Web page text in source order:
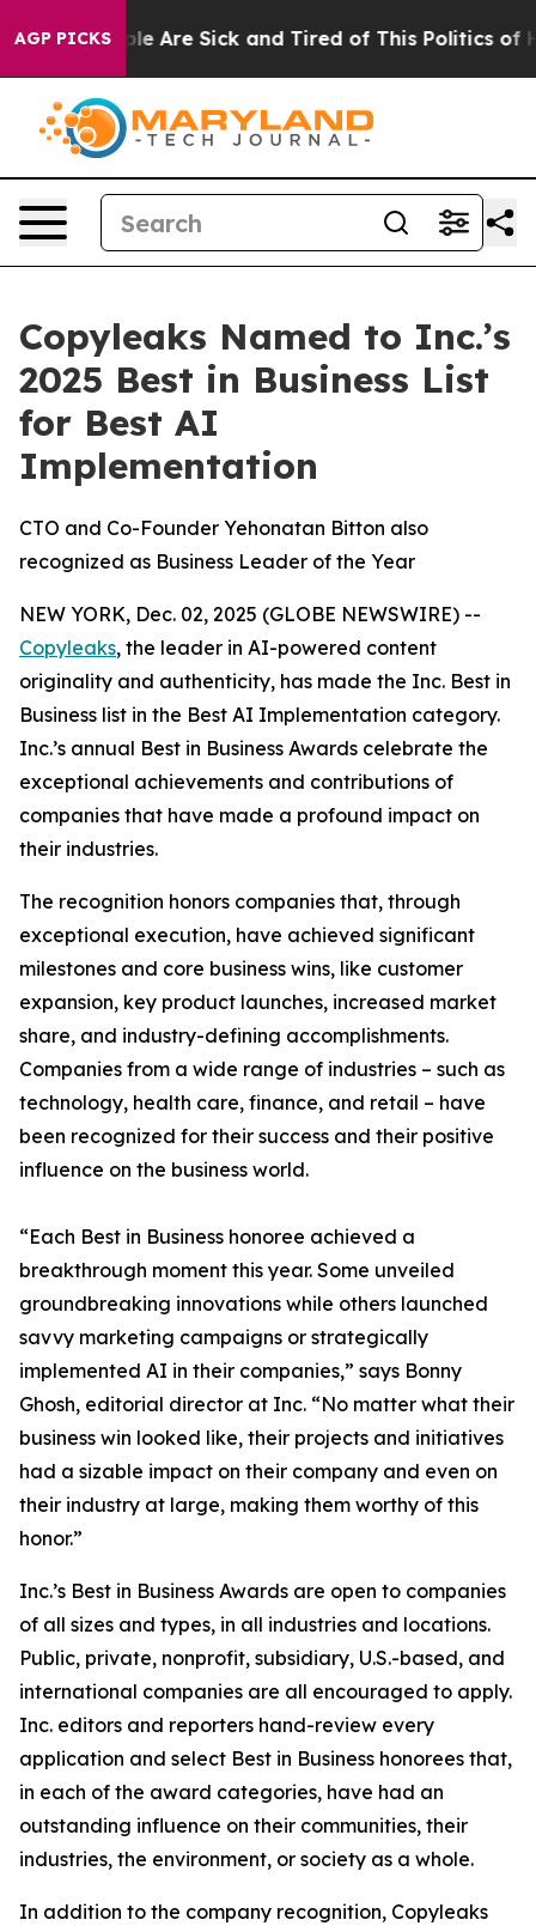
AGP PICKS
“People Are Sick and Tired of This Politics of
Copyleaks Named to Inc.’s
2025 Best in Business List
for Best AI
Implementation
CTO and Co-Founder Yehonatan Bitton also
recognized as Business Leader of the Year
NEW YORK, Dec. 02, 2025 (GLOBE NEWSWIRE) --
Copyleaks, the leader in AI-powered content
originality and authenticity, has made the Inc. Best in
Business list in the Best AI Implementation category.
Inc.’s annual Best in Business Awards celebrate the
exceptional achievements and contributions of
companies that have made a profound impact on
their industries.
The recognition honors companies that, through
exceptional execution, have achieved significant
milestones and core business wins, like customer
expansion, key product launches, increased market
share, and industry-defining accomplishments.
Companies from a wide range of industries – such as
technology, health care, finance, and retail – have
been recognized for their success and their positive
influence on the business world.
“Each Best in Business honoree achieved a
breakthrough moment this year. Some unveiled
groundbreaking innovations while others launched
savvy marketing campaigns or strategically
implemented AI in their companies,” says Bonny
Ghosh, editorial director at Inc. “No matter what their
business win looked like, their projects and initiatives
had a sizable impact on their company and even on
their industry at large, making them worthy of this
honor.”
Inc.’s Best in Business Awards are open to companies
of all sizes and types, in all industries and locations.
Public, private, nonprofit, subsidiary, U.S.-based, and
international companies are all encouraged to apply.
Inc. editors and reporters hand-review every
application and select Best in Business honorees that,
in each of the award categories, have had an
outstanding influence on their communities, their
industries, the environment, or society as a whole.
In addition to the company recognition, Copyleaks